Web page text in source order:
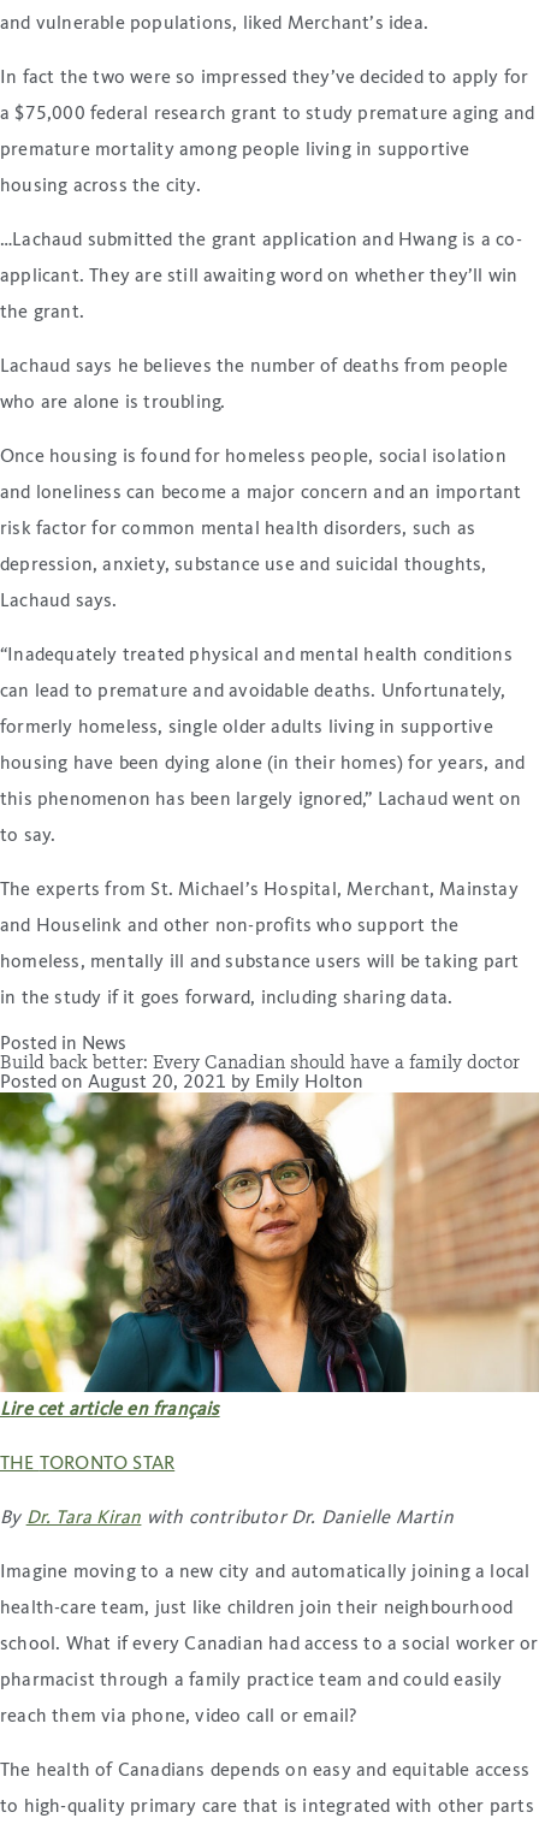
and vulnerable populations, liked Merchant’s idea.
In fact the two were so impressed they’ve decided to apply for
a $75,000 federal research grant to study premature aging and
premature mortality among people living in supportive
housing across the city.
…Lachaud submitted the grant application and Hwang is a co-
applicant. They are still awaiting word on whether they’ll win
the grant.
Lachaud says he believes the number of deaths from people
who are alone is troubling.
Once housing is found for homeless people, social isolation
and loneliness can become a major concern and an important
risk factor for common mental health disorders, such as
depression, anxiety, substance use and suicidal thoughts,
Lachaud says.
“Inadequately treated physical and mental health conditions
can lead to premature and avoidable deaths. Unfortunately,
formerly homeless, single older adults living in supportive
housing have been dying alone (in their homes) for years, and
this phenomenon has been largely ignored,” Lachaud went on
to say.
The experts from St. Michael’s Hospital, Merchant, Mainstay
and Houselink and other non-profits who support the
homeless, mentally ill and substance users will be taking part
in the study if it goes forward, including sharing data.
Posted in News
Build back better: Every Canadian should have a family doctor
Posted on August 20, 2021 by Emily Holton
Lire cet article en français
THE TORONTO STAR
By Dr. Tara Kiran with contributor Dr. Danielle Martin
Imagine moving to a new city and automatically joining a local
health-care team, just like children join their neighbourhood
school. What if every Canadian had access to a social worker or
pharmacist through a family practice team and could easily
reach them via phone, video call or email?
The health of Canadians depends on easy and equitable access
to high-quality primary care that is integrated with other parts